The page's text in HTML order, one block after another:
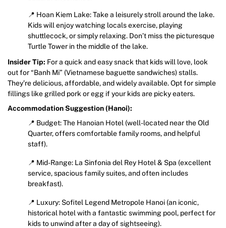
📍 Hoan Kiem Lake: Take a leisurely stroll around the lake.
Kids will enjoy watching locals exercise, playing
shuttlecock, or simply relaxing. Don’t miss the picturesque
Turtle Tower in the middle of the lake.
Insider Tip: For a quick and easy snack that kids will love, look
out for “Banh Mi” (Vietnamese baguette sandwiches) stalls.
They’re delicious, affordable, and widely available. Opt for simple
fillings like grilled pork or egg if your kids are picky eaters.
Accommodation Suggestion (Hanoi):
📍 Budget: The Hanoian Hotel (well-located near the Old
Quarter, offers comfortable family rooms, and helpful
staff).
📍 Mid-Range: La Sinfonia del Rey Hotel & Spa (excellent
service, spacious family suites, and often includes
breakfast).
📍 Luxury: Sofitel Legend Metropole Hanoi (an iconic,
historical hotel with a fantastic swimming pool, perfect for
kids to unwind after a day of sightseeing).